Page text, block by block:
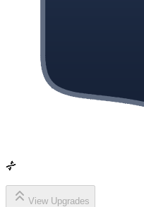
View Upgrades